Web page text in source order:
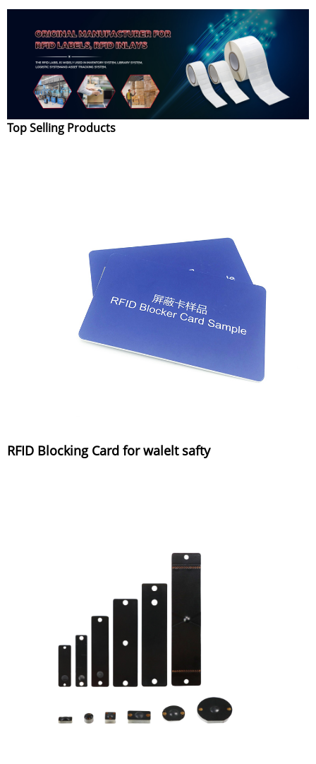
Top Selling Products
RFID Blocking Card for walelt safty